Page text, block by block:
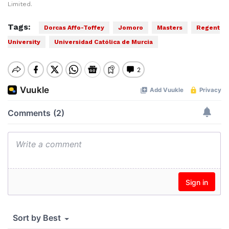
Limited.
Tags: Dorcas Affo-Toffey Jomoro Masters
Regent
University
Universidad Católica de Murcia